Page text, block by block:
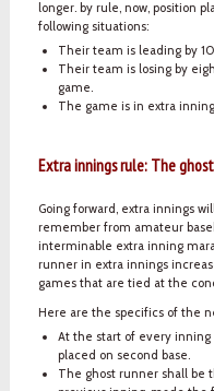
longer. by rule, now, position
following situations:
Their team is leading by
Their team is losing by
game.
The game is in extra
Extra innings rule: The
Going forward, extra innings
remember from amateur
interminable extra inning
runner in extra innings
games that are tied at the
Here are the specifics of the
At the start of every
placed on second base.
The ghost runner shall be